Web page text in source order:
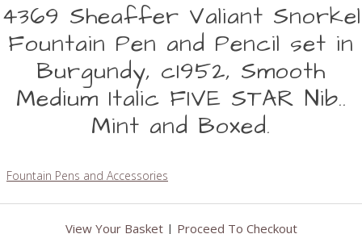
4369 Sheaffer Valiant Snorkel
Fountain Pen and Pencil set in
Burgundy, c1952, Smooth
Medium Italic FIVE STAR Nib..
Mint and Boxed.
Fountain Pens and Accessories
View Your Basket| Proceed To Checkout